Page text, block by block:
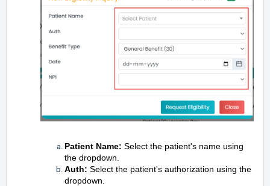
Patient Name: Select the patient's name using
the dropdown.
Auth: Select the patient's authorization using the
dropdown.